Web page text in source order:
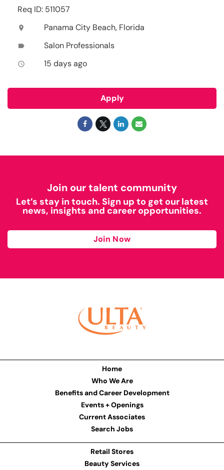
Req ID: 511057
location_on Panama City Beach, Florida
label Salon Professionals
access_time 15 days ago
Apply
Join our talent community
Let’s stay in touch. Sign up to get our latest
news, insights and career opportunities.
Join Now
Home
Who We Are
Benefits and Career Development
Events + Openings
Current Associates
Search Jobs
Retail Stores
Beauty Services